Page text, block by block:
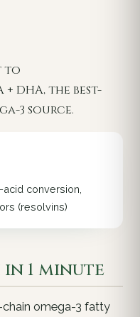
to
DHA, the best-
3 source.
acid conversion,
(resolvins)
1 minute
omega-3 fatty